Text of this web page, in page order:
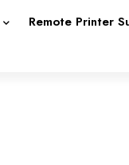
Remote Printer